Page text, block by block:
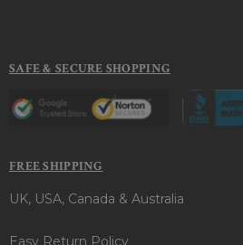
SAFE & SECURE SHOPPING
FREE SHIPPING
UK, USA, Canada & Australia
Easy Return Policy